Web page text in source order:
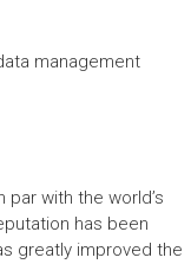
management
with the world’s
has been
greatly improved the